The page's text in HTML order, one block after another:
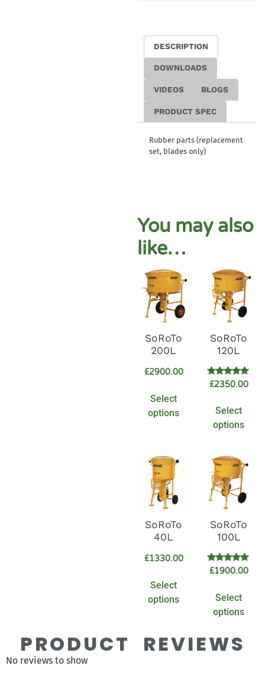
DESCRIPTION
DOWNLOADS
VIDEOS BLOGS
PRODUCT SPEC
Rubber parts (replacement
set, blades only)
You may also
like…
SoRoTo
200L
£2900.00
Select
options
SoRoTo
120L
Rated
5.00
£2350.00
Select
options
SoRoTo
40L
£1330.00
Select
options
SoRoTo
100L
Rated
£1900.00
Select
options
PRODUCT REVIEWS
No reviews to show